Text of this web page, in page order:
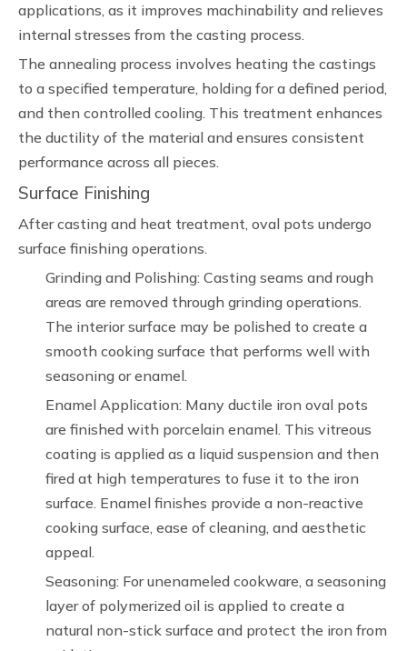
applications, as it improves machinability and relieves
internal stresses from the casting process.
The annealing process involves heating the castings
to a specified temperature, holding for a defined period,
and then controlled cooling. This treatment enhances
the ductility of the material and ensures consistent
performance across all pieces.
Surface Finishing
After casting and heat treatment, oval pots undergo
surface finishing operations.
Grinding and Polishing: Casting seams and rough
areas are removed through grinding operations.
The interior surface may be polished to create a
smooth cooking surface that performs well with
seasoning or enamel.
Enamel Application: Many ductile iron oval pots
are finished with porcelain enamel. This vitreous
coating is applied as a liquid suspension and then
fired at high temperatures to fuse it to the iron
surface. Enamel finishes provide a non-reactive
cooking surface, ease of cleaning, and aesthetic
appeal.
Seasoning: For unenameled cookware, a seasoning
layer of polymerized oil is applied to create a
natural non-stick surface and protect the iron from